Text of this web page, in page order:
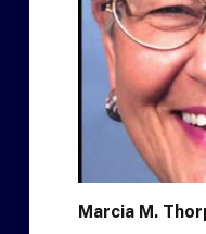
Marcia M.